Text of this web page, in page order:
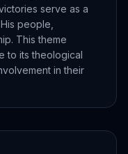
serve as a
people,
This theme
to its theological
in their